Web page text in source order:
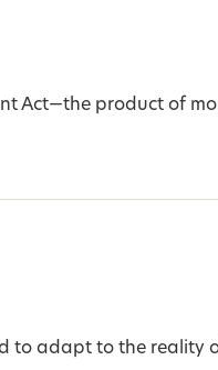
Act—the product of
to adapt to the reality